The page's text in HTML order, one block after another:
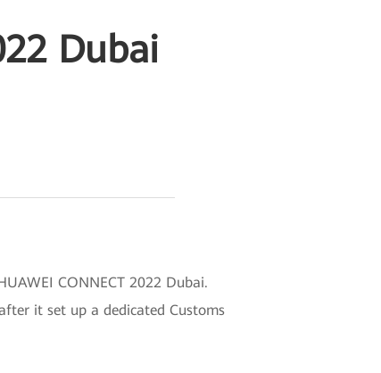
Dubai
CONNECT 2022 Dubai.
it set up a dedicated Customs